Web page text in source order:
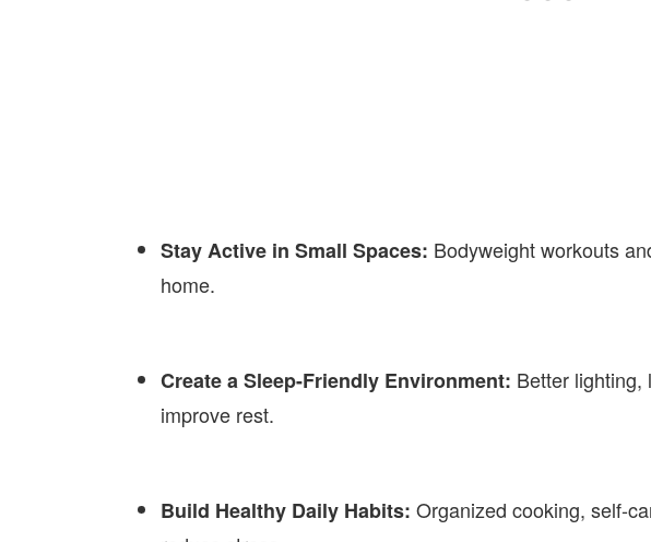
Stay Active in Small Spaces: Bodyweight workouts
home.
Create a Sleep-Friendly Environment: Better
improve rest.
Build Healthy Daily Habits: Organized cooking, self-